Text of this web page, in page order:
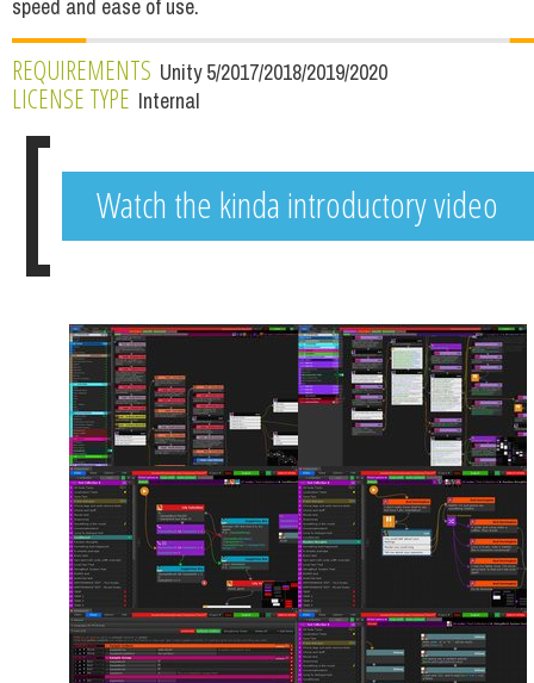
speed and ease of use.
REQUIREMENTS Unity 5/2017/2018/2019/2020
LICENSE TYPE Internal
Watch the kinda introductory video